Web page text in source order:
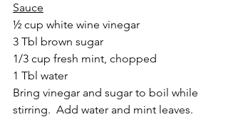
Sauce
½ cup white wine vinegar
3 Tbl brown sugar
1/3 cup fresh mint, chopped
1 Tbl water
Bring vinegar and sugar to boil while
stirring.  Add water and mint leaves.